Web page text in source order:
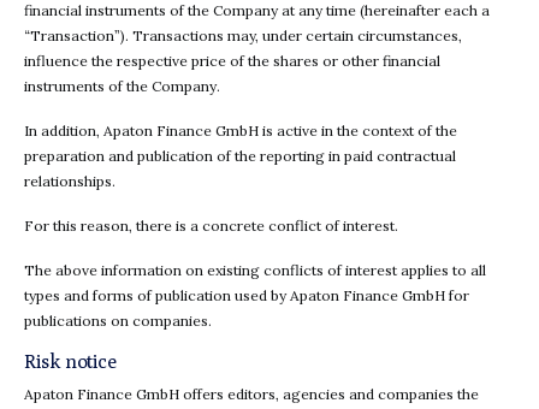
financial instruments of the Company at any time (hereinafter each a
“Transaction”). Transactions may, under certain circumstances,
influence the respective price of the shares or other financial
instruments of the Company.
In addition, Apaton Finance GmbH is active in the context of the
preparation and publication of the reporting in paid contractual
relationships.
For this reason, there is a concrete conflict of interest.
The above information on existing conflicts of interest applies to all
types and forms of publication used by Apaton Finance GmbH for
publications on companies.
Risk notice
Apaton Finance GmbH offers editors, agencies and companies the